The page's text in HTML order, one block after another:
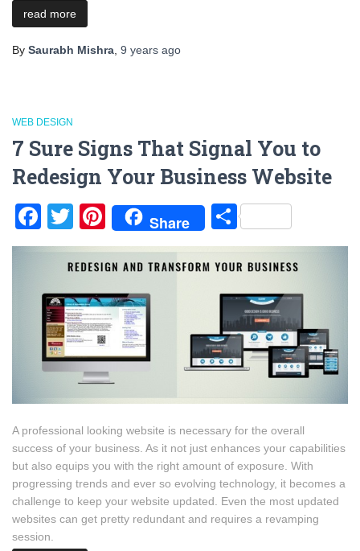
read more
By Saurabh Mishra 9 years ago
WEB DESIGN
7 Sure Signs That Signal You to
Redesign Your Business Website
Facebook
TwitterPinterest
Share Share
A professional looking website is necessary for the overall
success of your business. As it not just enhances your capabilities
but also equips you with the right amount of exposure. With
progressing trends and ever so evolving technology, it becomes a
challenge to keep your website updated. Even the most updated
websites can get pretty redundant and requires a revamping
session.